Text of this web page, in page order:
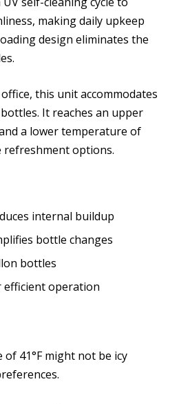
making daily upkeep
design eliminates the
this unit accommodates
It reaches an upper
a lower temperature of
refreshment options.
internal buildup
bottle changes
bottles
operation
41°F might not be icy